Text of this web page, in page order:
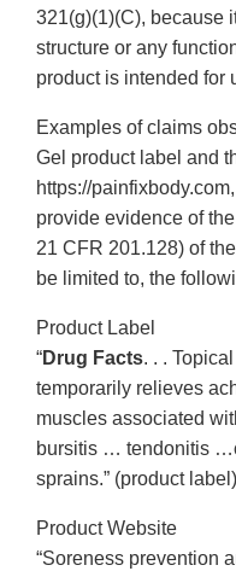
321(g)(1)(C), because
structure or any
product is intended for
Examples of claims
Gel product label and
https://
provide evidence of
21 CFR 201.128) of
be limited to, the
Product Label
“Drug Facts. . .
temporarily relieves
muscles associated
bursitis … tendonitis
sprains.” (product label)
Product Website
“Soreness prevention